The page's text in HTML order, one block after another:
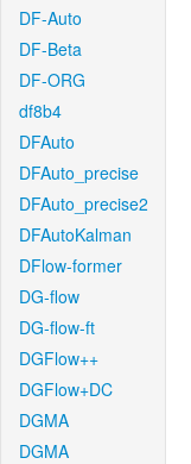
DF-Auto
DF-Beta
DF-ORG
df8b4
DFAuto
DFAuto_precise
DFAuto_precise2
DFAutoKalman
DFlow-former
DG-flow
DG-flow-ft
DGFlow++
DGFlow+DC
DGMA
DGMA